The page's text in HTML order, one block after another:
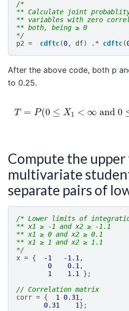
/*
** Calculate joint
** variables with zero
** both, being ≥ 0
*/
p2 = cdftc(0, df) .* cdftc(
After the above code, both p
to 0.25.
T=P (0 ≤X < ∞and 0 ≤
Compute the
multivariate
separate pairs of
/* Lower limits of
** x1 ≥ -1 and x2 ≥ -1.1
** x1 ≥ 0 and x2 ≥ 0.1
** x1 ≥ 1 and x2 ≥ 1.1
*/
x = { -1 -1.1 ,
0
0.1 ,
1
1.1
};
// Correlation matrix
corr = { 1 0.31 ,
0.31
1};